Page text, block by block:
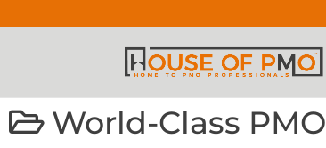
World-Class PMO